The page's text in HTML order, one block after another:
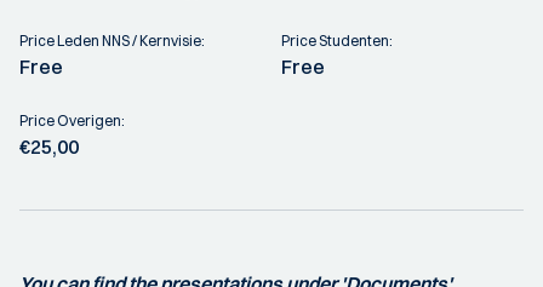
Price Leden NNS / Kernvisie:
Free
Price Studenten:
Free
Price Overigen:
€25,00